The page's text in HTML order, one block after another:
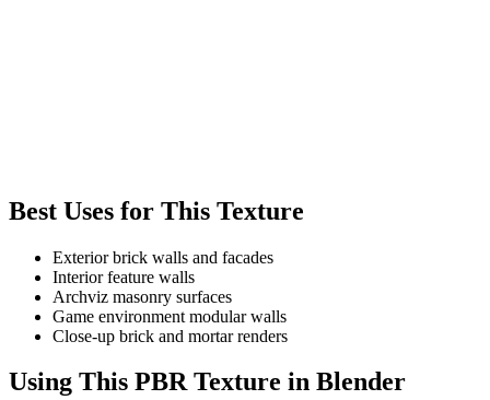
Best Uses for This Texture
Exterior brick walls and facades
Interior feature walls
Archviz masonry surfaces
Game environment modular walls
Close-up brick and mortar renders
Using This PBR Texture in Blender